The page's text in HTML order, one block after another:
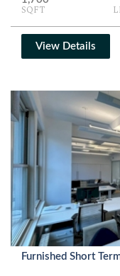
benching, or studio-
SQFT
View Details
Furnished Short